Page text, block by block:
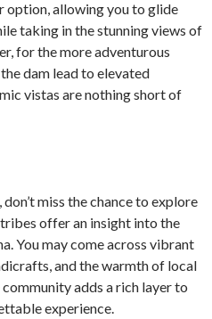
option, allowing you to glide
taking in the stunning views of
for the more adventurous
dam lead to elevated
vistas are nothing short of
miss the chance to explore
offer an insight into the
You may come across vibrant
and the warmth of local
adds a rich layer to
experience.